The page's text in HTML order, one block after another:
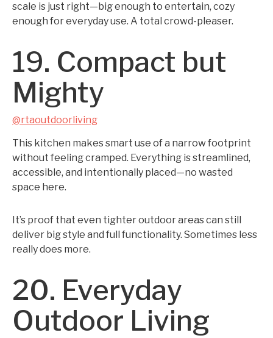
scale is just right—big enough to entertain, cozy
enough for everyday use. A total crowd-pleaser.
19. Compact but
Mighty
@rtaoutdoorliving
This kitchen makes smart use of a narrow footprint
without feeling cramped. Everything is streamlined,
accessible, and intentionally placed—no wasted
space here.
It’s proof that even tighter outdoor areas can still
deliver big style and full functionality. Sometimes less
really does more.
20. Everyday
Outdoor Living